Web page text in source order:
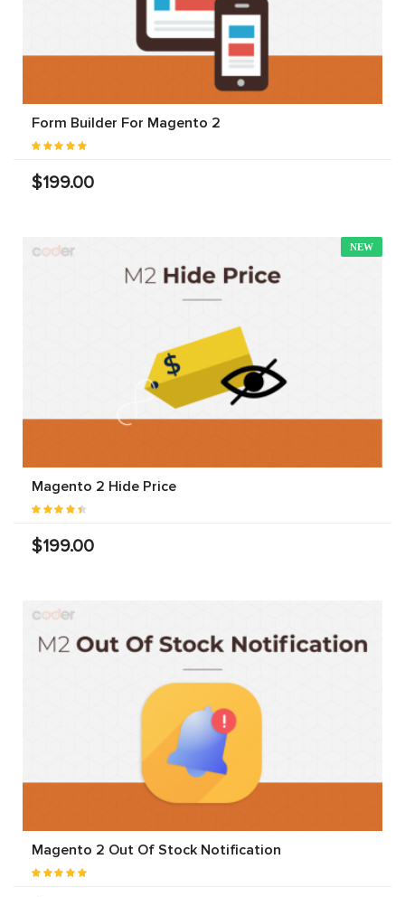
Form Builder For Magento 2
$199.00
NEW
Magento 2 Hide Price
$199.00
Magento 2 Out Of Stock Notification